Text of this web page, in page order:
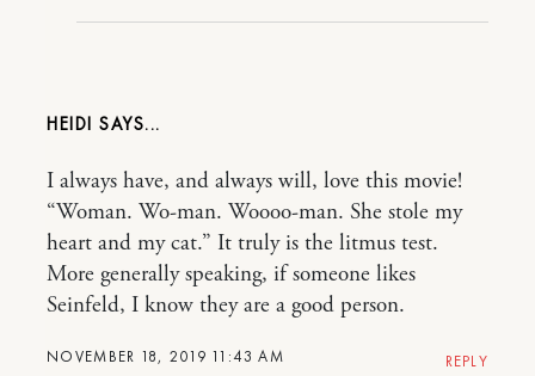
HEIDI
NOVEMBER 18, 2019 11:43 AM
I always have, and always will, love this movie!
“Woman. Wo-man. Woooo-man. She stole my
heart and my cat.” It truly is the litmus test.
More generally speaking, if someone likes
Seinfeld, I know they are a good person.
REPLY